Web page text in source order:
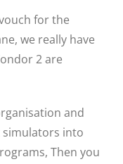
for the
we really have
2 are
and
into
Then you